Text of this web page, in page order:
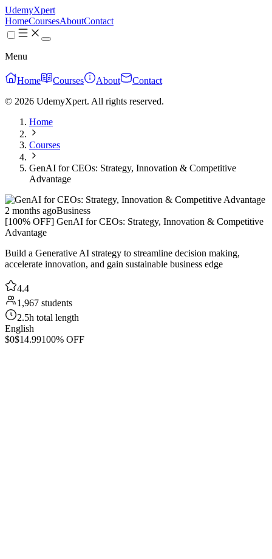
UdemyXpert
HomeCoursesAboutContact
Menu
Home Courses About
Contact
© 2026 UdemyXpert. All rights reserved.
Home
Courses
GenAI for CEOs: Strategy, Innovation & Competitive
Advantage
2 months agoBusiness
[100% OFF] GenAI for CEOs: Strategy, Innovation & Competitive
Advantage
Build a Generative AI strategy to streamline decision making,
accelerate innovation, and gain sustainable business edge
4.4
1,967 students
2.5h total length
English
$0$14.99100% OFF